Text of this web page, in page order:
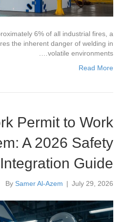
6% of all industrial fires, a
the inherent danger of welding in
volatile environments….
Read More
Permit to Work
A 2026 Safety
Integration Guide
By Samer Al-Azem | July 29, 2026